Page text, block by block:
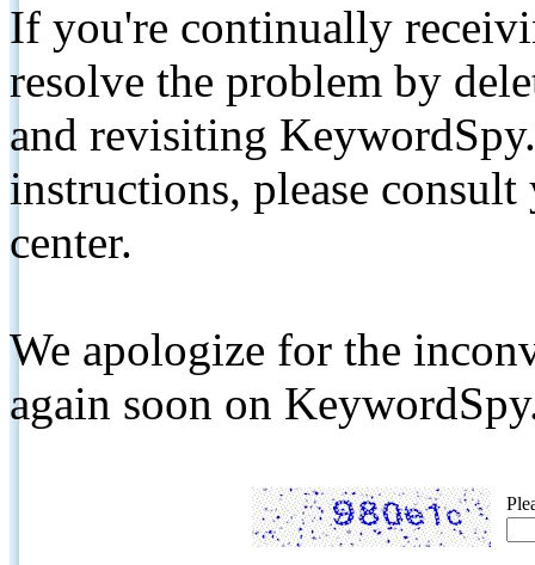
If you're continually
resolve the problem by
and revisiting
instructions, please
center.
We apologize for the
again soon on